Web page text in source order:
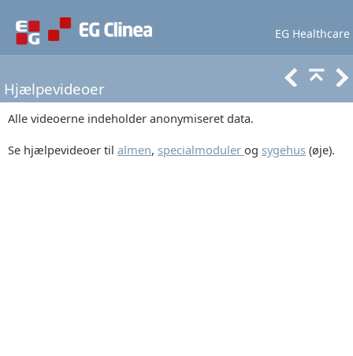
EG Healthcare
Lær mere Support